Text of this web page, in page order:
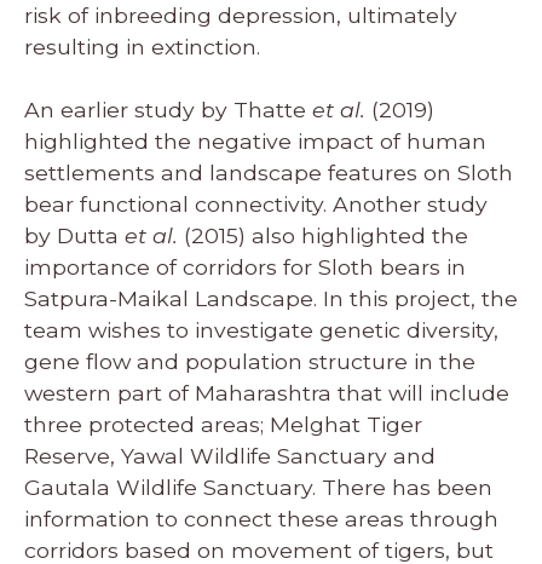
risk of inbreeding depression, ultimately
resulting in extinction.
An earlier study by Thatte et al. (2019)
highlighted the negative impact of human
settlements and landscape features on Sloth
bear functional connectivity. Another study
by Dutta et al. (2015) also highlighted the
importance of corridors for Sloth bears in
Satpura-Maikal Landscape. In this project, the
team wishes to investigate genetic diversity,
gene flow and population structure in the
western part of Maharashtra that will include
three protected areas; Melghat Tiger
Reserve, Yawal Wildlife Sanctuary and
Gautala Wildlife Sanctuary. There has been
information to connect these areas through
corridors based on movement of tigers, but